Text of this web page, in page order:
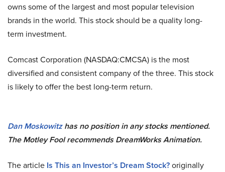
owns some of the largest and most popular television
brands in the world. This stock should be a quality long-
term investment.
Comcast Corporation (NASDAQ:CMCSA) is the most
diversified and consistent company of the three. This stock
is likely to offer the best long-term return.
Dan Moskowitzhas no position in any stocks mentioned.
The Motley Fool recommends DreamWorks Animation.
The article Is This an Investor’s Dream Stock?originally